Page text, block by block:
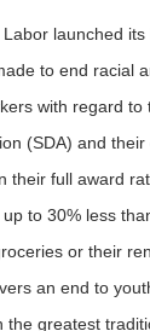
Labor launched
to end racial
with regard
(SDA) and
their full award
to 30% less
or their
an end to
the greatest